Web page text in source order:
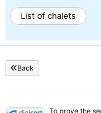
List of chalets
Back
To prove the